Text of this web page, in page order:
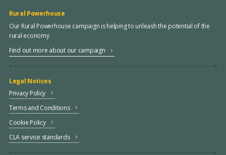
Rural Powerhouse
Our Rural Powerhouse campaign is helping to unleash the potential of the
rural economy
Find out more about our campaign
Legal Notices
Privacy Policy
Terms and Conditions
Cookie Policy
CLA service standards